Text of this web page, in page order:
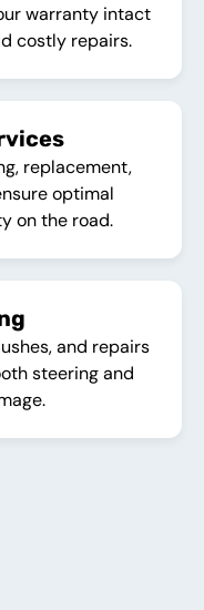
warranty intact
costly repairs.
replacement,
optimal
on the road.
and repairs
steering and